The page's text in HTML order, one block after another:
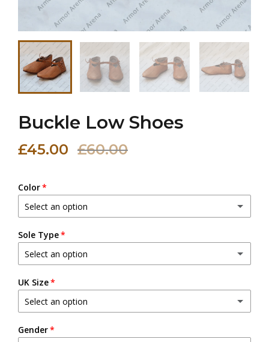
Buckle Low Shoes
£45.00 £60.00
Color
Select an option
Black
Natural (Beige)
Brown
Sole Type
Select an option
Leather Sole
Leather Sole with Rubber Sheet
Leather Sole with Steel Nails (+ £5.00 GBP)
UK Size
Select an option
4
Gender